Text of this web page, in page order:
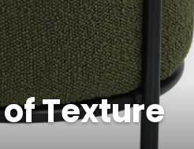
Texture